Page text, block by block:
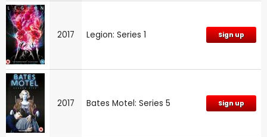
2017 Legion: Series 1 Sign up
2017 Bates Motel: Series 5 Sign up